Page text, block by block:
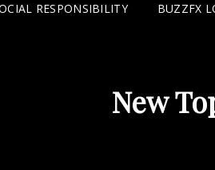
RESPONSIBILITY BUZZFX
New